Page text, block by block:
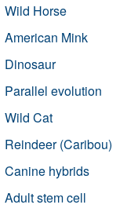
Wild Horse
American Mink
Dinosaur
Parallel evolution
Wild Cat
Reindeer (Caribou)
Canine hybrids
Adult stem cell